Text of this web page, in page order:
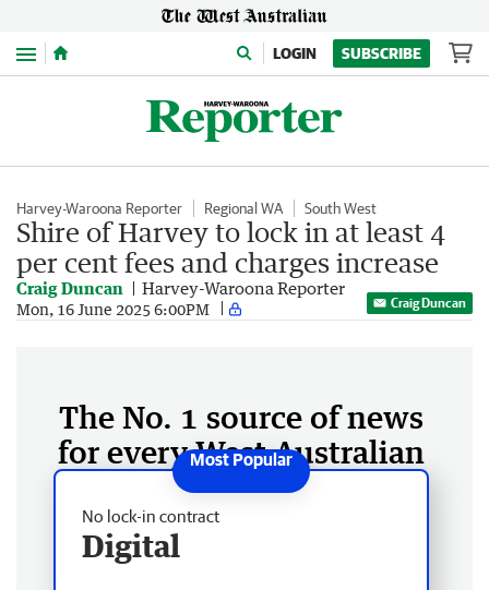
Menu LOGIN SUBSCRIBE
Harvey-Waroona Reporter Regional WA South West
Shire of Harvey to lock in at least 4
per cent fees and charges increase
Craig Duncan Harvey-Waroona Reporter
Mon, 16 June 2025 6:00PM Craig Duncan
The No. 1 source of news
for every West Australian
No lock-in contract
Digital